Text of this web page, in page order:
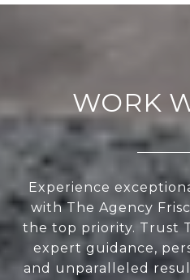
WORK
Experience
with The Agency
the top priority. Trust
expert guidance,
and unparalleled